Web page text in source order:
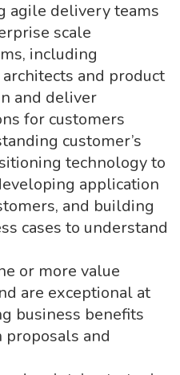
agile delivery teams
scale
including
and product
and deliver
for customers
customer’s
technology to
application
and building
cases to understand
or more value
are exceptional at
business benefits
proposals and